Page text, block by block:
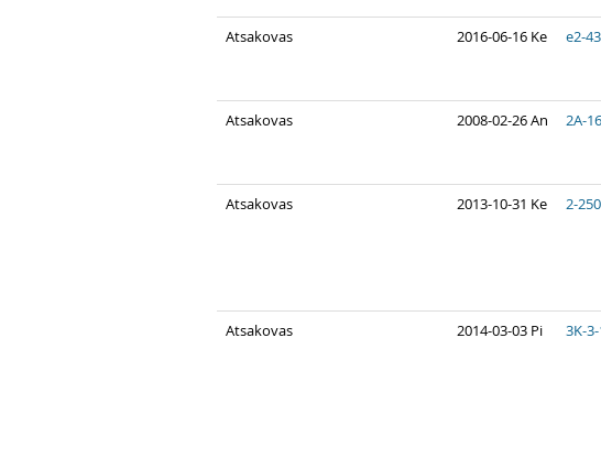
Atsakovas 2016-06-16 Ke e2-
Atsakovas 2008-02-26 An 2A-
Atsakovas 2013-10-31 Ke 2-
Atsakovas 2014-03-03 Pi 3K-